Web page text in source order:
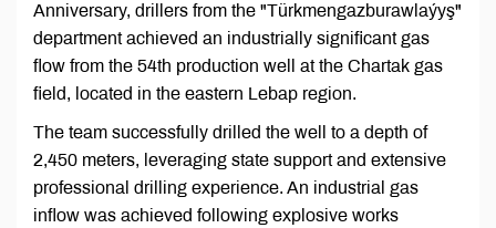
Anniversary, drillers from the "Türkmengazburawlaýyş"
department achieved an industrially significant gas
flow from the 54th production well at the Chartak gas
field, located in the eastern Lebap region.
The team successfully drilled the well to a depth of
2,450 meters, leveraging state support and extensive
professional drilling experience. An industrial gas
inflow was achieved following explosive works